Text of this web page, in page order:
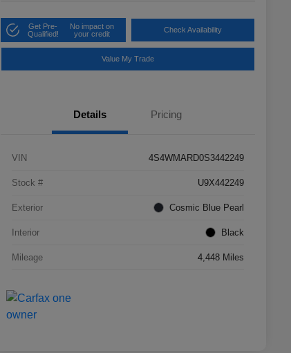
Get Pre-
Qualified!
No impact on
your credit
Check Availability
Value My Trade
Details Pricing
VIN 4S4WMARD0S3442249
Stock # U9X442249
Exterior Cosmic Blue Pearl
Interior Black
Mileage 4,448 Miles